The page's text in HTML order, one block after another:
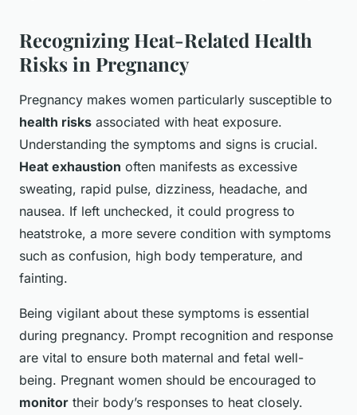
Recognizing Heat-Related Health
Risks in Pregnancy
Pregnancy makes women particularly susceptible to
health risks associated with heat exposure.
Understanding the symptoms and signs is crucial.
Heat exhaustion often manifests as excessive
sweating, rapid pulse, dizziness, headache, and
nausea. If left unchecked, it could progress to
heatstroke, a more severe condition with symptoms
such as confusion, high body temperature, and
fainting.
Being vigilant about these symptoms is essential
during pregnancy. Prompt recognition and response
are vital to ensure both maternal and fetal well-
being. Pregnant women should be encouraged to
monitor their body’s responses to heat closely.